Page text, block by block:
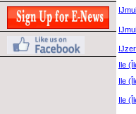
Ile
Ile
Ile